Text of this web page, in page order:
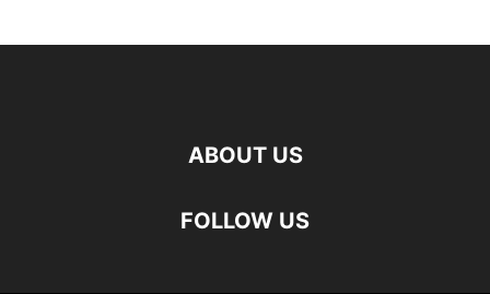
ABOUT US
FOLLOW US